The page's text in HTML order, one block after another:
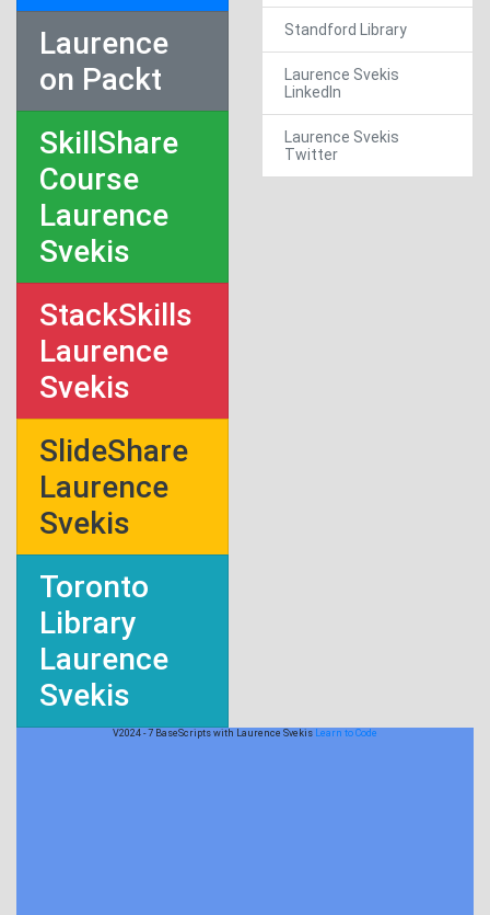
Laurence
on Packt
SkillShare
Course
Laurence
Svekis
StackSkills
Laurence
Svekis
SlideShare
Laurence
Svekis
Toronto
Library
Laurence
Svekis
Standford Library
Laurence Svekis
LinkedIn
Laurence Svekis
Twitter
V2024 - 7 BaseScripts with Laurence Svekis Learn to Code